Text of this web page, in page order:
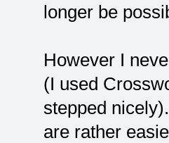
longer be
However I
(I used
stepped
are rather